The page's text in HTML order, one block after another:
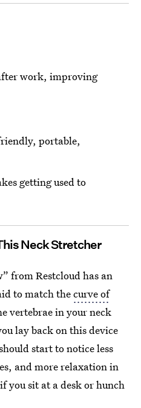
work, improving
portable,
getting used to
Neck Stretcher
from Restcloud has an
to match thecurve of
vertebrae in your neck
lay back on this device
start to notice less
and more relaxation in
you sit at a desk or hunch